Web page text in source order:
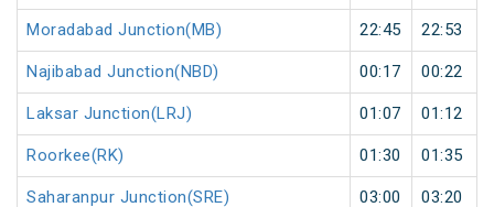
Moradabad Junction(MB) 22:45 22:53
Najibabad Junction(NBD) 00:17 00:22
Laksar Junction(LRJ) 01:07 01:12
Roorkee(RK) 01:30 01:35
Saharanpur Junction(SRE) 03:00 03:20